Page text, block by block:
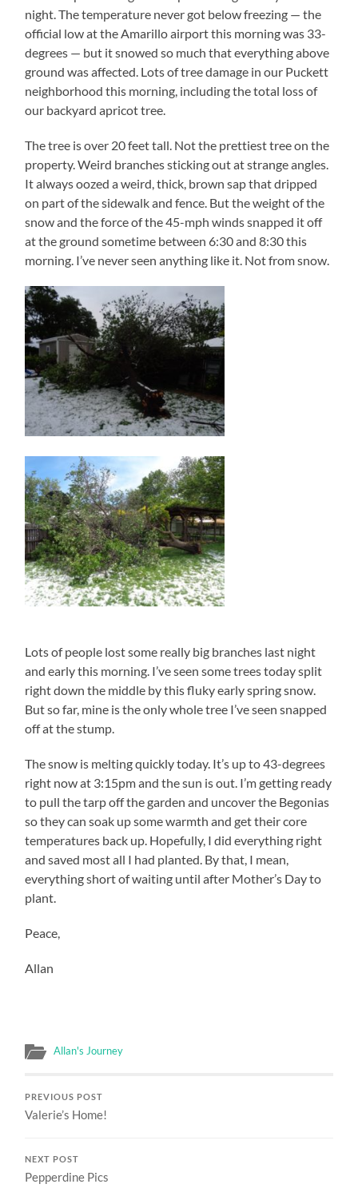
night. The temperature never got below freezing — the
official low at the Amarillo airport this morning was 33-
degrees — but it snowed so much that everything above
ground was affected. Lots of tree damage in our Puckett
neighborhood this morning, including the total loss of
our backyard apricot tree.
The tree is over 20 feet tall. Not the prettiest tree on the
property. Weird branches sticking out at strange angles.
It always oozed a weird, thick, brown sap that dripped
on part of the sidewalk and fence. But the weight of the
snow and the force of the 45-mph winds snapped it off
at the ground sometime between 6:30 and 8:30 this
morning. I’ve never seen anything like it. Not from snow.
Lots of people lost some really big branches last night
and early this morning. I’ve seen some trees today split
right down the middle by this fluky early spring snow.
But so far, mine is the only whole tree I’ve seen snapped
off at the stump.
The snow is melting quickly today. It’s up to 43-degrees
right now at 3:15pm and the sun is out. I’m getting ready
to pull the tarp off the garden and uncover the Begonias
so they can soak up some warmth and get their core
temperatures back up. Hopefully, I did everything right
and saved most all I had planted. By that, I mean,
everything short of waiting until after Mother’s Day to
plant.
Peace,
Allan
Allan's Journey
PREVIOUS POST
Valerie’s Home!
NEXT POST
Pepperdine Pics